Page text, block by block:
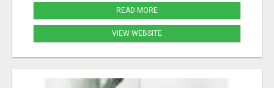
READ MORE
VIEW WEBSITE